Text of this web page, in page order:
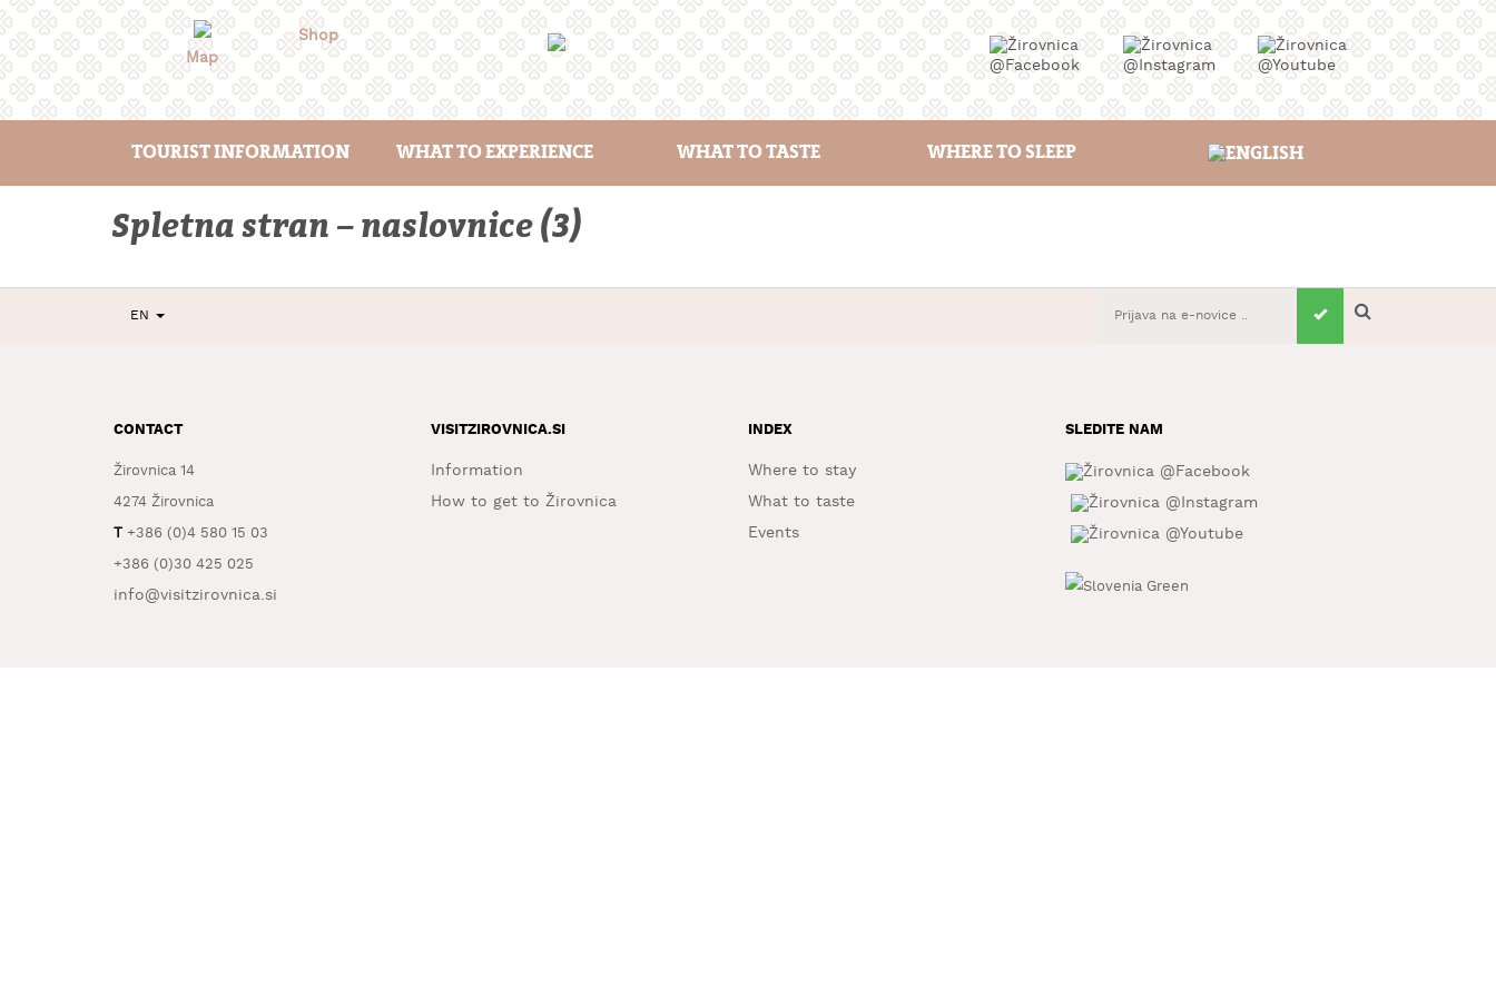
Map
Shop
TOURIST INFORMATION WHAT TO EXPERIENCE WHAT TO TASTE WHERE TO SLEEP
Spletna stran – naslovnice (3)
EN
CONTACT
Žirovnica 14
4274 Žirovnica
T +386 (0)4 580 15 03
+386 (0)30 425 025
info@visitzirovnica.si
VISITZIROVNICA.SI
Information
How to get to Žirovnica
INDEX
Where to stay
What to taste
Events
SLEDITE NAM